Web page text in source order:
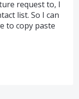
request to, I
list. So I can
to copy paste